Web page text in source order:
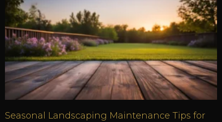
Seasonal Landscaping Maintenance Tips for